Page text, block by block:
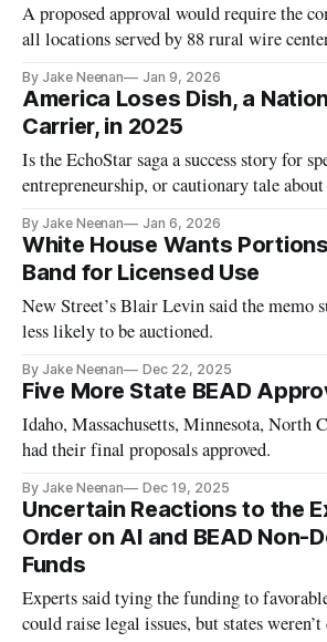
A proposed approval would require the
all locations served by 88 rural wire
By Jake Neenan Jan 9, 2026
America Loses Dish, a
Carrier, in 2025
Is the EchoStar saga a success story for
entrepreneurship, or cautionary tale
By Jake Neenan Jan 6, 2026
White House Wants
Band for Licensed Use
New Street’s Blair Levin said the memo
less likely to be auctioned.
By Jake Neenan Dec 22, 2025
Five More State BEAD
Idaho, Massachusetts, Minnesota, North
had their final proposals approved.
By Jake Neenan Dec 19, 2025
Uncertain Reactions to the
Order on AI and BEAD Non-
Funds
Experts said tying the funding to
could raise legal issues, but states